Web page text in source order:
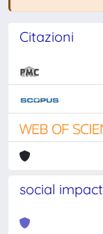
Citazioni
social impact